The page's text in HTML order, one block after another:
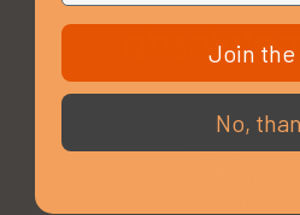
3 - 4 Knighton
855
Join the
No,